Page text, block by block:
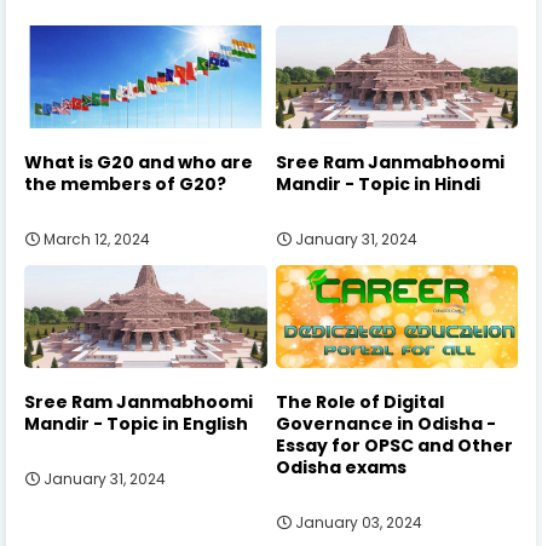
What is G20 and who are
the members of G20?
March 12, 2024
Sree Ram Janmabhoomi
Mandir - Topic in Hindi
January 31, 2024
Sree Ram Janmabhoomi
Mandir - Topic in English
January 31, 2024
The Role of Digital
Governance in Odisha -
Essay for OPSC and Other
Odisha exams
January 03, 2024